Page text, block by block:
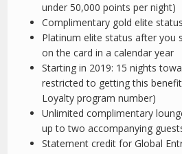
under 50,000 points per night)
Complimentary gold elite status
Platinum elite status after you
on the card in a calendar year
Starting in 2019: 15 nights
restricted to getting this
Loyalty program number)
Unlimited complimentary
up to two accompanying
Statement credit for Global